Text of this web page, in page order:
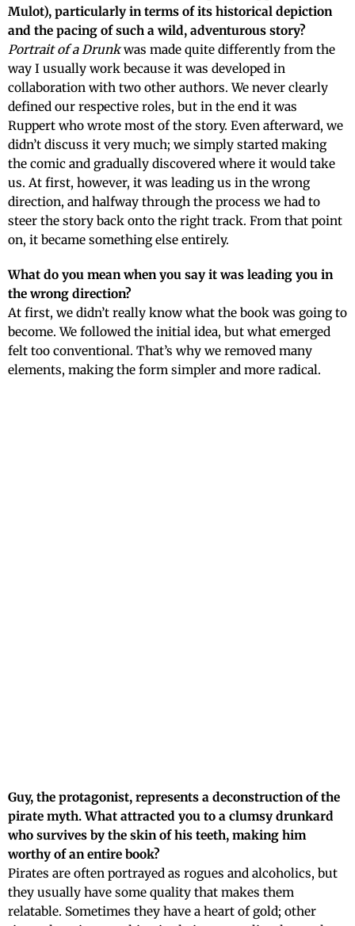
Mulot), particularly in terms of its historical depiction
and the pacing of such a wild, adventurous story?
Portrait of a Drunkwas made quite differently from the
way I usually work because it was developed in
collaboration with two other authors. We never clearly
defined our respective roles, but in the end it was
Ruppert who wrote most of the story. Even afterward, we
didn’t discuss it very much; we simply started making
the comic and gradually discovered where it would take
us. At first, however, it was leading us in the wrong
direction, and halfway through the process we had to
steer the story back onto the right track. From that point
on, it became something else entirely.
What do you mean when you say it was leading you in
the wrong direction?
At first, we didn’t really know what the book was going to
become. We followed the initial idea, but what emerged
felt too conventional. That’s why we removed many
elements, making the form simpler and more radical.
Guy, the protagonist, represents a deconstruction of the
pirate myth. What attracted you to a clumsy drunkard
who survives by the skin of his teeth, making him
worthy of an entire book?
Pirates are often portrayed as rogues and alcoholics, but
they usually have some quality that makes them
relatable. Sometimes they have a heart of gold; other